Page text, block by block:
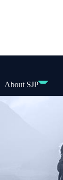
About SJP